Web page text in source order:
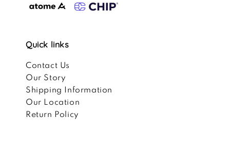
Quick links
Contact Us
Our Story
Shipping Information
Our Location
Return Policy